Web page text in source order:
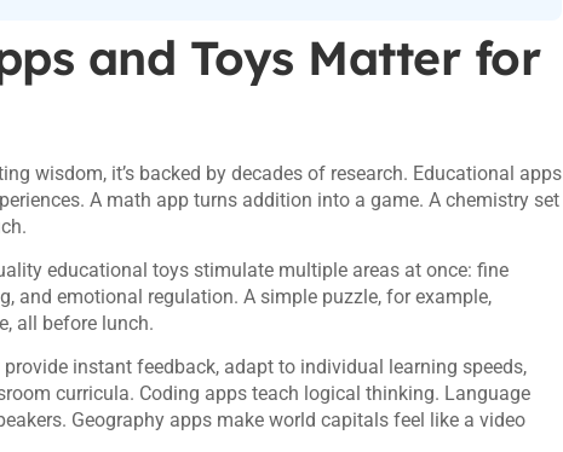
and Toys Matter for
wisdom, it’s backed by decades of research. Educational apps
A math app turns addition into a game. A chemistry set
educational toys stimulate multiple areas at once: fine
and emotional regulation. A simple puzzle, for example,
all before lunch.
instant feedback, adapt to individual learning speeds,
curricula. Coding apps teach logical thinking. Language
Geography apps make world capitals feel like a video